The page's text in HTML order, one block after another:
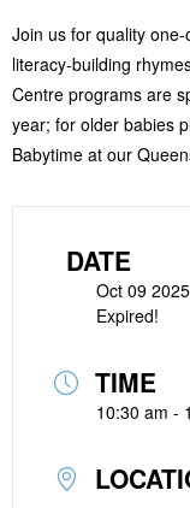
Join us for quality
literacy-building
Centre programs are
year; for older babies
Babytime at our
DATE
Oct 09 2025
Expired!
TIME
10:30 am -